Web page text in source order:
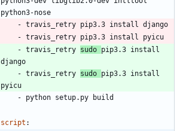
python3-nose
- travis_retry pip3.3 install django
- travis_retry pip3.3 install pyicu
- travis_retry sudo pip3.3 install
django
- travis_retry sudo pip3.3 install
pyicu
- python setup.py build
script :